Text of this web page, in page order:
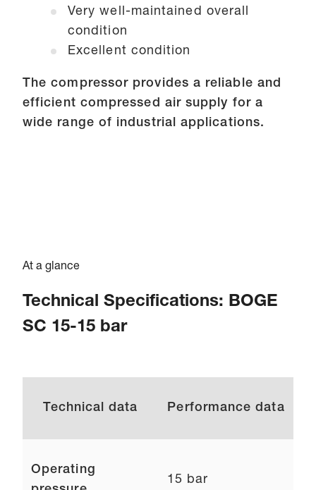
Very well-maintained overall
condition
Excellent condition
The compressor provides a reliable and
efficient compressed air supply for a
wide range of industrial applications.
At a glance
Technical Specifications: BOGE
SC 15-15 bar
Technical data Performance data
Operating
15 bar